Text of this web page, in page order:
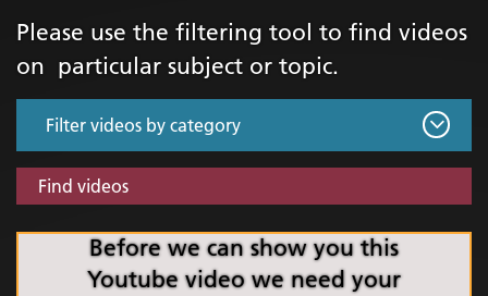
Please use the filtering tool to find videos
on particular subject or topic.
Find videos
Before we can show you this
Youtube video we need your